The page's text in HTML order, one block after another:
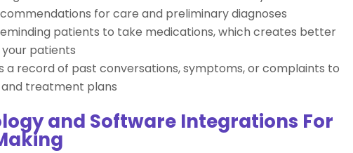
for care and preliminary diagnoses
patients to take medications, which creates better
patients
a record of past conversations, symptoms, or complaints to
treatment plans
and Software Integrations For